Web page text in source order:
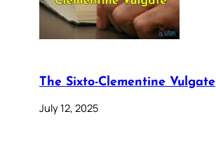
The Sixto-Clementine Vulgate
July 12, 2025